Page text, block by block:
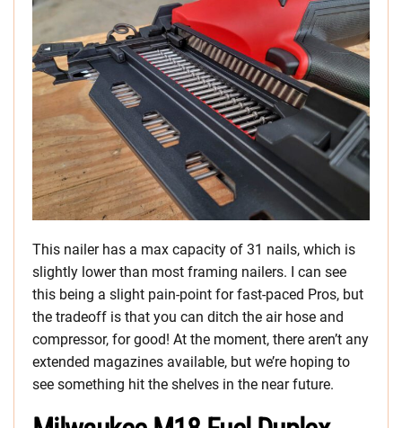
This nailer has a max capacity of 31 nails, which is
slightly lower than most framing nailers. I can see
this being a slight pain-point for fast-paced Pros, but
the tradeoff is that you can ditch the air hose and
compressor, for good! At the moment, there aren’t any
extended magazines available, but we’re hoping to
see something hit the shelves in the near future.